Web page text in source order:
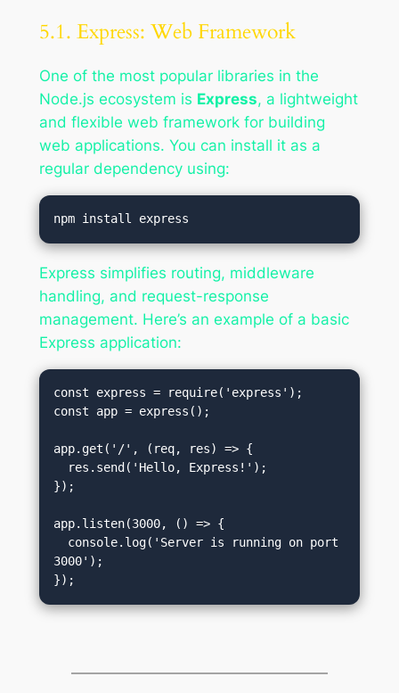
5.1. Express: Web Framework
One of the most popular libraries in the
Node.js ecosystem is Express, a lightweight
and flexible web framework for building
web applications. You can install it as a
regular dependency using:
Express simplifies routing, middleware
handling, and request-response
management. Here’s an example of a basic
Express application:
const express = require('express');
const app = express();
app.get('/', (req, res) => {
});
app.listen(3000, () => {
3000');